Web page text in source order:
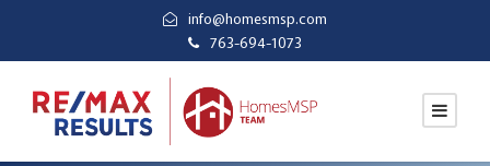
info@homesmsp.com
763-694-1073